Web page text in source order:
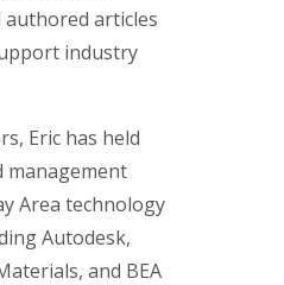
authored articles
industry
Eric has held
management
Area technology
Autodesk,
and BEA